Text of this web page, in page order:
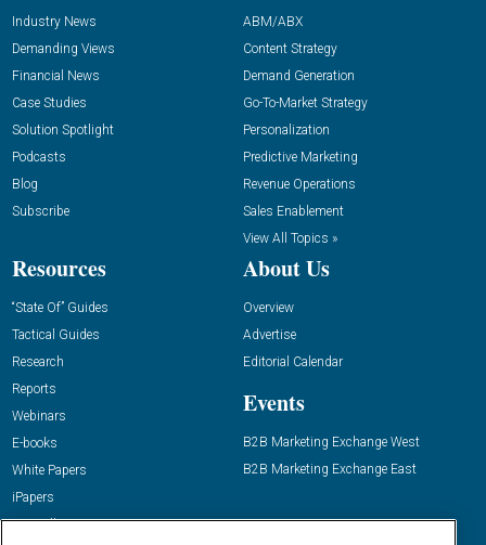
Industry News
Demanding Views
Financial News
Case Studies
Solution Spotlight
Podcasts
Blog
Subscribe
ABM/ABX
Content Strategy
Demand Generation
Go-To-Market Strategy
Personalization
Predictive Marketing
Revenue Operations
Sales Enablement
View All Topics »
Resources
“State Of” Guides
Tactical Guides
Research
Reports
Webinars
E-books
White Papers
iPapers
View All Resources »
About Us
Overview
Advertise
Editorial Calendar
Events
B2B Marketing Exchange West
B2B Marketing Exchange East